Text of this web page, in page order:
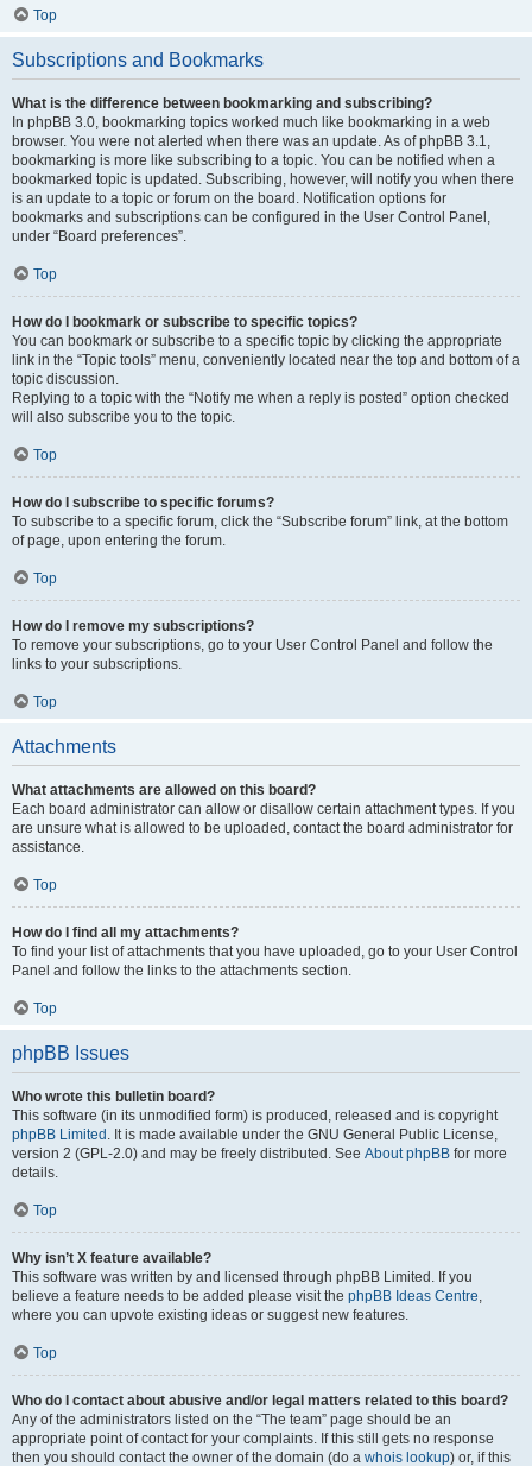
Top
Subscriptions and Bookmarks
What is the difference between bookmarking and subscribing?
In phpBB 3.0, bookmarking topics worked much like bookmarking in a web
browser. You were not alerted when there was an update. As of phpBB 3.1,
bookmarking is more like subscribing to a topic. You can be notified when a
bookmarked topic is updated. Subscribing, however, will notify you when there
is an update to a topic or forum on the board. Notification options for
bookmarks and subscriptions can be configured in the User Control Panel,
under “Board preferences”.
Top
How do I bookmark or subscribe to specific topics?
You can bookmark or subscribe to a specific topic by clicking the appropriate
link in the “Topic tools” menu, conveniently located near the top and bottom of a
topic discussion.
Replying to a topic with the “Notify me when a reply is posted” option checked
will also subscribe you to the topic.
Top
How do I subscribe to specific forums?
To subscribe to a specific forum, click the “Subscribe forum” link, at the bottom
of page, upon entering the forum.
Top
How do I remove my subscriptions?
To remove your subscriptions, go to your User Control Panel and follow the
links to your subscriptions.
Top
Attachments
What attachments are allowed on this board?
Each board administrator can allow or disallow certain attachment types. If you
are unsure what is allowed to be uploaded, contact the board administrator for
assistance.
Top
How do I find all my attachments?
To find your list of attachments that you have uploaded, go to your User Control
Panel and follow the links to the attachments section.
Top
phpBB Issues
Who wrote this bulletin board?
This software (in its unmodified form) is produced, released and is copyright
phpBB Limited . It is made available under the GNU General Public License,
version 2 (GPL-2.0) and may be freely distributed. See About phpBB for more
details.
Top
Why isn’t X feature available?
This software was written by and licensed through phpBB Limited. If you
believe a feature needs to be added please visit the phpBB Ideas Centre,
where you can upvote existing ideas or suggest new features.
Top
Who do I contact about abusive and/or legal matters related to this board?
Any of the administrators listed on the “The team” page should be an
appropriate point of contact for your complaints. If this still gets no response
then you should contact the owner of the domain (do a whois lookup) or, if this